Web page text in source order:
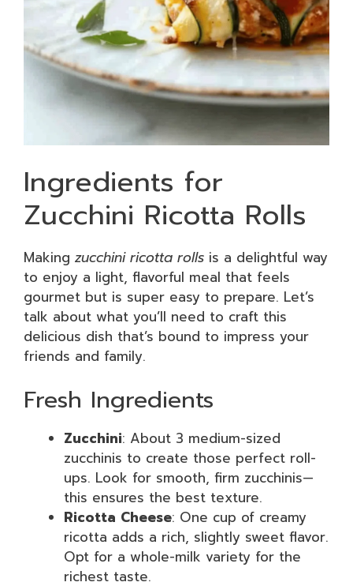
Ingredients for
Zucchini Ricotta Rolls
Making zucchini ricotta rolls is a delightful way
to enjoy a light, flavorful meal that feels
gourmet but is super easy to prepare. Let’s
talk about what you’ll need to craft this
delicious dish that’s bound to impress your
friends and family.
Fresh Ingredients
Zucchini: About 3 medium-sized
zucchinis to create those perfect roll-
ups. Look for smooth, firm zucchinis—
this ensures the best texture.
Ricotta Cheese: One cup of creamy
ricotta adds a rich, slightly sweet flavor.
Opt for a whole-milk variety for the
richest taste.